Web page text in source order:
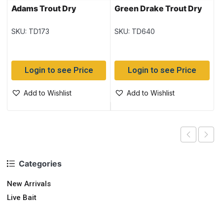
Categories
New Arrivals
Live Bait
Adams Trout Dry
SKU: TD173
Login to see Price
Add to Wishlist
Green Drake Trout Dry
SKU: TD640
Login to see Price
Add to Wishlist